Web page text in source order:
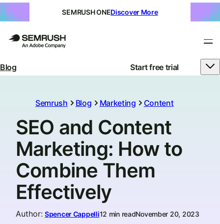
SEMRUSH ONEDiscover More
Blog Start free trial
Semrush Blog Marketing Content
SEO and Content
Marketing: How to
Combine Them
Effectively
Author: Spencer Cappelli12 min readNovember 20, 2023